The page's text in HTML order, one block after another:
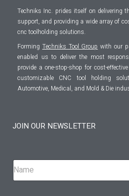
Techniks Inc. prides itself on delivering
support, and providing a wide array of
cnc toolholding solutions.
Forming Techniks Tool Group with our
enabled us to deliver the most
provide a one-stop-shop for cost-
customizable CNC tool holding
Automotive, Medical, and Mold & Die
JOIN OUR NEWSLETTER